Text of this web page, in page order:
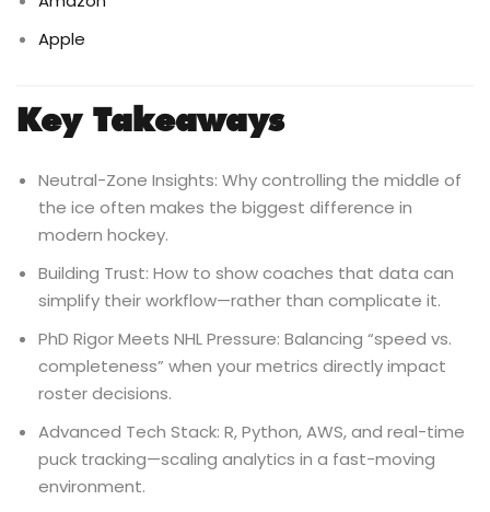
Apple
Key Takeaways
Neutral-Zone Insights: Why controlling the middle of
the ice often makes the biggest difference in
modern hockey.
Building Trust: How to show coaches that data can
simplify their workflow—rather than complicate it.
PhD Rigor Meets NHL Pressure: Balancing “speed vs.
completeness” when your metrics directly impact
roster decisions.
Advanced Tech Stack: R, Python, AWS, and real-time
puck tracking—scaling analytics in a fast-moving
environment.